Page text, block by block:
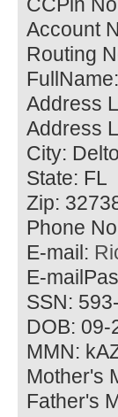
Account
Routing
Address
Address
City:
State: FL
Zip:
Phone
E-mail:
E-
SSN:
DOB: 09-
MMN:
Mother's
Father's